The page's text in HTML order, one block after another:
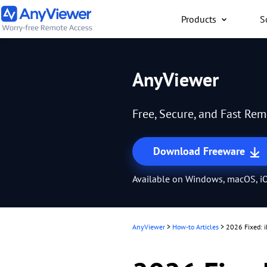
Products
anywhere for free
AnyViewer
Free, Secure, and Fast
Download Freeware
Available on Windows, macOS,
AnyViewer > How-to Articles > 2026 Fixed: